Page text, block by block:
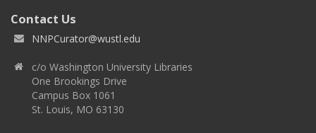
Contact Us
NNPCurator@wustl.edu
c/o Washington University Libraries
One Brookings Drive
Campus Box 1061
St. Louis, MO 63130